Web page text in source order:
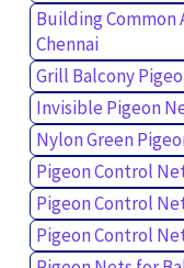
Building Common
Chennai
Grill Balcony
Invisible Pigeon
Nylon Green
Pigeon Control
Pigeon Control
Pigeon Control